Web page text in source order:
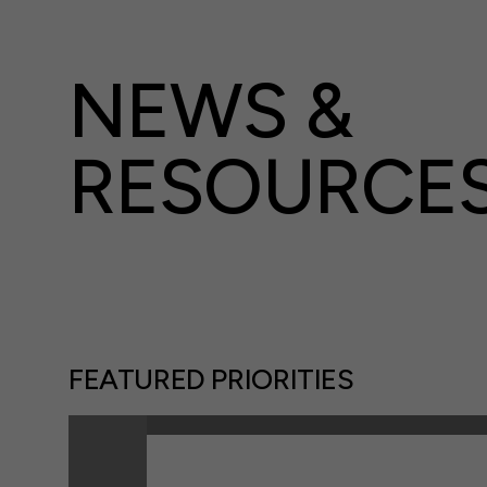
NEWS &
FEATURED PRIORITIES